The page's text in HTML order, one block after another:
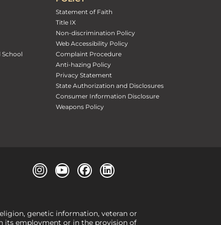
Statement of Faith
Title IX
Non-discrimination Policy
Web Accessibility Policy
Complaint Procedure
Anti-hazing Policy
Privacy Statement
State Authorization and Disclosures
Consumer Information Disclosure
Weapons Policy
genetic information, veteran or
its employment or in the provision of